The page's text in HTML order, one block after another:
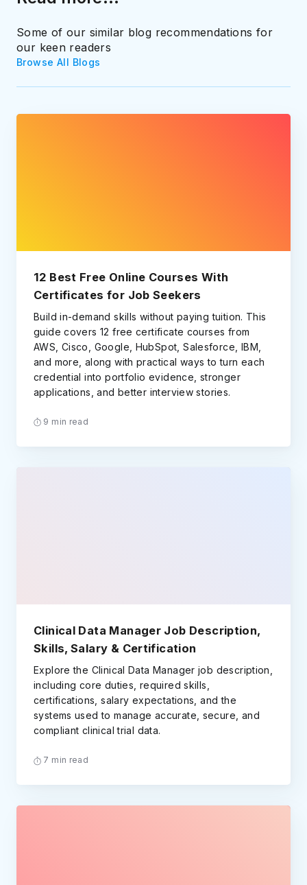
Some of our similar blog recommendations for
our keen readers
Browse All Blogs
12 Best Free Online Courses With
Certificates for Job Seekers
Build in-demand skills without paying tuition. This
guide covers 12 free certificate courses from
AWS, Cisco, Google, HubSpot, Salesforce, IBM,
and more, along with practical ways to turn each
credential into portfolio evidence, stronger
applications, and better interview stories.
9 min read
Clinical Data Manager Job Description,
Skills, Salary & Certification
Explore the Clinical Data Manager job description,
including core duties, required skills,
certifications, salary expectations, and the
systems used to manage accurate, secure, and
compliant clinical trial data.
7 min read